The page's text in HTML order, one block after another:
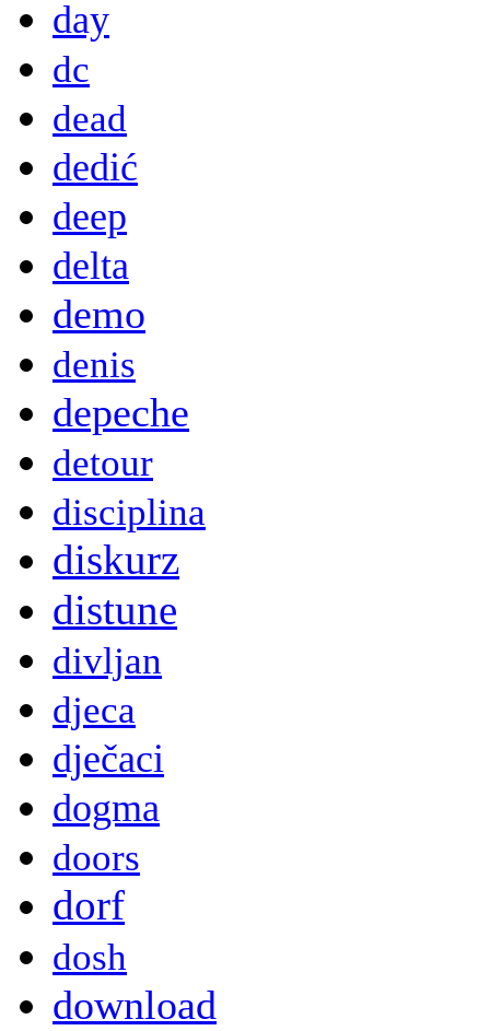
day
dc
dead
dedić
deep
delta
demo
denis
depeche
detour
disciplina
diskurz
distune
divljan
djeca
dječaci
dogma
doors
dorf
dosh
download